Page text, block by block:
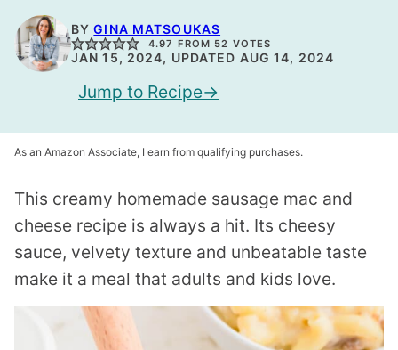
BYGINA MATSOUKAS
4.97 FROM 52 VOTES
JAN 15, 2024, UPDATED AUG 14, 2024
Jump to Recipe
As an Amazon Associate, I earn from qualifying purchases.
This creamy homemade sausage mac and
cheese recipe is always a hit. Its cheesy
sauce, velvety texture and unbeatable taste
make it a meal that adults and kids love.